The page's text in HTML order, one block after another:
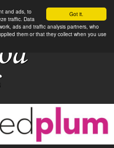
Got it.
and ads, to
traffic. Data
ads and traffic analysis partners, who
them or that they collect when you use